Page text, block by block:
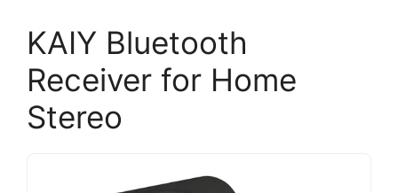
KAIY Bluetooth
Receiver for Home
Stereo